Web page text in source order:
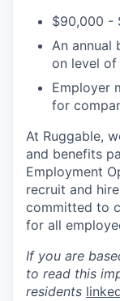
$90,000 -
An annual
on level of
Employer
for
At Ruggable,
and benefits
Employment
recruit and
committed to
for all
If you are
to read this
residents